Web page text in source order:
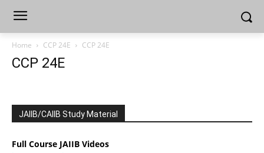
Home CCP 24E CCP 24E
CCP 24E
JAIIB/CAIIB Study Material
Full Course JAIIB Videos